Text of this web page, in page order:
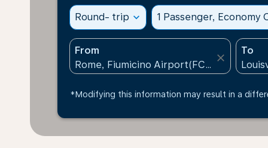
Round- trip expand_more 1 Passenger, Economy
From
close
To
*Modifying this information may result in a